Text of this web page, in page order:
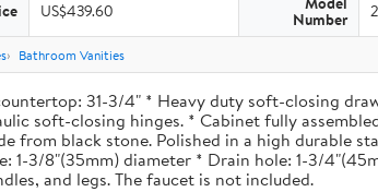
US$439.60 Number
Bathroom Vanities
31-3/4" * Heavy duty soft-closing
soft-closing hinges. * Cabinet fully
from black stone. Polished in a high durable
3/8"(35mm) diameter * Drain hole: 1-3/
and legs. The faucet is not included.